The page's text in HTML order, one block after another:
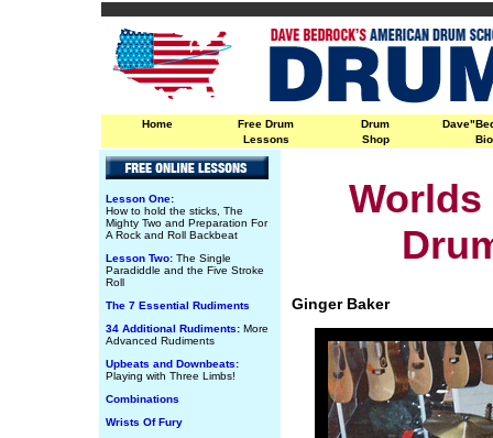
Home
Free Drum
Lessons
Drum
Shop
Bio
Lesson One:
How to hold the sticks, The
Mighty Two and Preparation For
A Rock and Roll Backbeat
Lesson Two: The Single
Paradiddle and the Five Stroke
Roll
The 7 Essential Rudiments
34 Additional Rudiments: More
Advanced Rudiments
Upbeats and Downbeats:
Playing with Three Limbs!
Combinations
Wrists Of Fury
Worlds
Ginger Baker